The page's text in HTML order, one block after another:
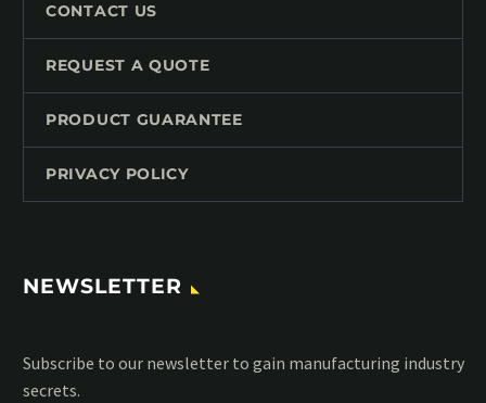
CONTACT US
REQUEST A QUOTE
PRODUCT GUARANTEE
PRIVACY POLICY
NEWSLETTER
Subscribe to our MailChimp newsletter and stay up to date
with all events coming straight in your mailbox: